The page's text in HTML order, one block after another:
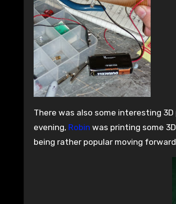
There was also some interesting
evening, Robin was printing some
being rather popular moving